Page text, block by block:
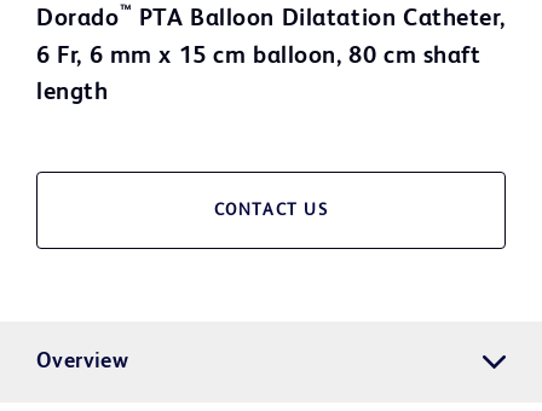
Dorado™ PTA Balloon Dilatation Catheter,
6 Fr, 6 mm x 15 cm balloon, 80 cm shaft
length
CONTACT US
Overview